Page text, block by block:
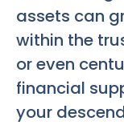
assets can
within the
or even
financial
your